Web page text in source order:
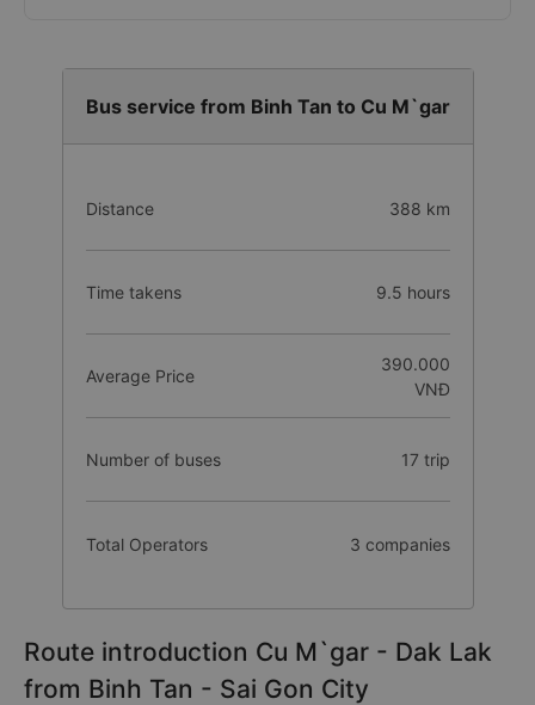
Bus service from Binh Tan to Cu M`gar
Distance 388 km
Time takens 9.5 hours
Average Price
390.000
VNĐ
Number of buses 17 trip
Total Operators 3 companies
Route introduction Cu M`gar - Dak Lak
from Binh Tan - Sai Gon City